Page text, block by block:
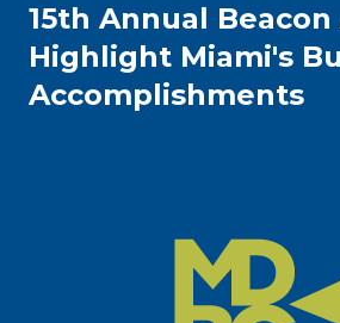
15th Annual Beacon
Highlight Miami's
Accomplishments